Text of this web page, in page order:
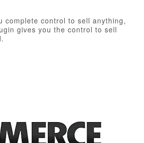
complete control to sell anything,
gives you the control to sell